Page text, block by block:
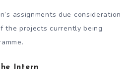
assignments due consideration
the projects currently being
Intern